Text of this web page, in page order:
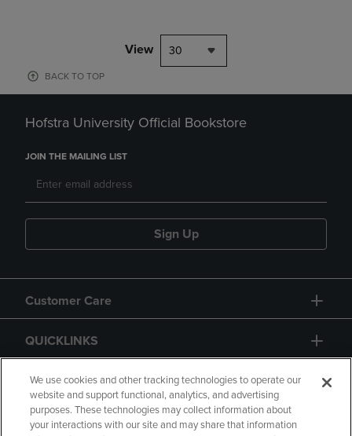
View 30
BACK TO TOP
Hofstra University Official Bookstore
JOIN THE MAILING LIST
Sign Up
Customer Care
QUICKLINKS
GIFT CARD
We use cookies and other tracking technologies to operate our
website and support functional, analytics, and advertising
purposes. These technologies may collect information about
your interactions with our site and may share that information